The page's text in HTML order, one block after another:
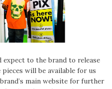
expect to the brand to release
will be available for us
main website for further